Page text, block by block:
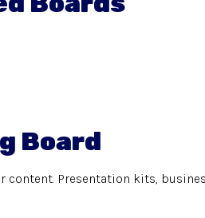
Board
Presentation kits,